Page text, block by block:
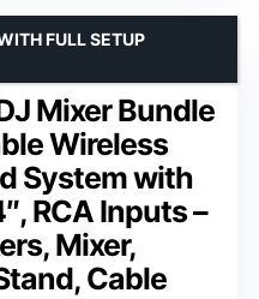
Mixer Bundle
Wireless
System with
RCA Inputs –
Mixer,
Cable
FULL SETUP